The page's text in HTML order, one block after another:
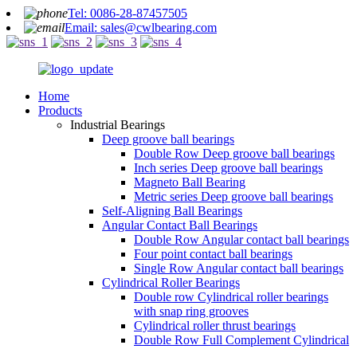
Tel: 0086-28-87457505
Email: sales@cwlbearing.com
Home
Products
Industrial Bearings
Deep groove ball bearings
Double Row Deep groove ball bearings
Inch series Deep groove ball bearings
Magneto Ball Bearing
Metric series Deep groove ball bearings
Self-Aligning Ball Bearings
Angular Contact Ball Bearings
Double Row Angular contact ball bearings
Four point contact ball bearings
Single Row Angular contact ball bearings
Cylindrical Roller Bearings
Double row Cylindrical roller bearings
with snap ring grooves
Cylindrical roller thrust bearings
Double Row Full Complement Cylindrical